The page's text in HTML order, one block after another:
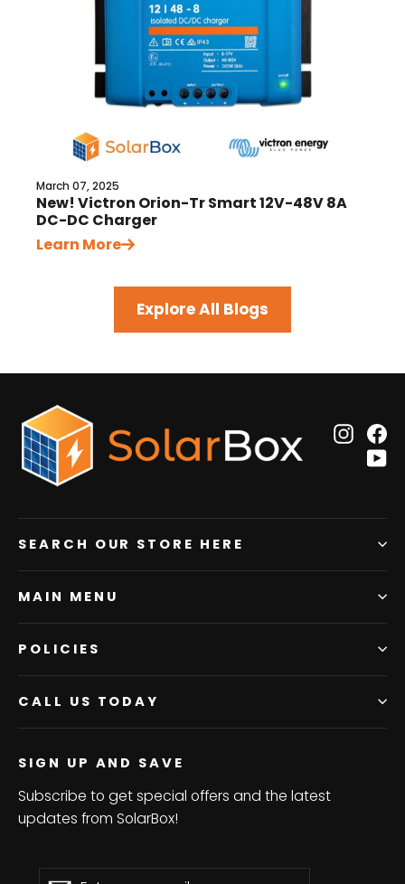
March 07, 2025
New! Victron Orion-Tr Smart 12V-48V 8A
DC-DC Charger
Learn More
Explore All Blogs
SEARCH OUR STORE HERE
MAIN MENU
POLICIES
CALL US TODAY
SIGN UP AND SAVE
Subscribe to get special offers and the latest
updates from SolarBox!
Enter
Subscribe